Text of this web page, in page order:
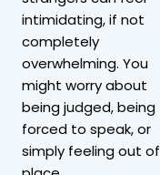
intimidating, if not
completely
overwhelming. You
might worry about
being judged, being
forced to speak, or
simply feeling out of